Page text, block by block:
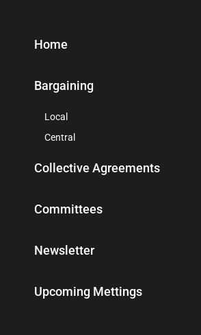
Home
Bargaining
Local
Central
Collective Agreements
Committees
Newsletter
Upcoming Mettings